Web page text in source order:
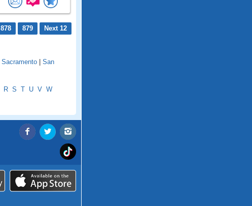
878 879
Next 12
Sacramento | San
R S T U V W